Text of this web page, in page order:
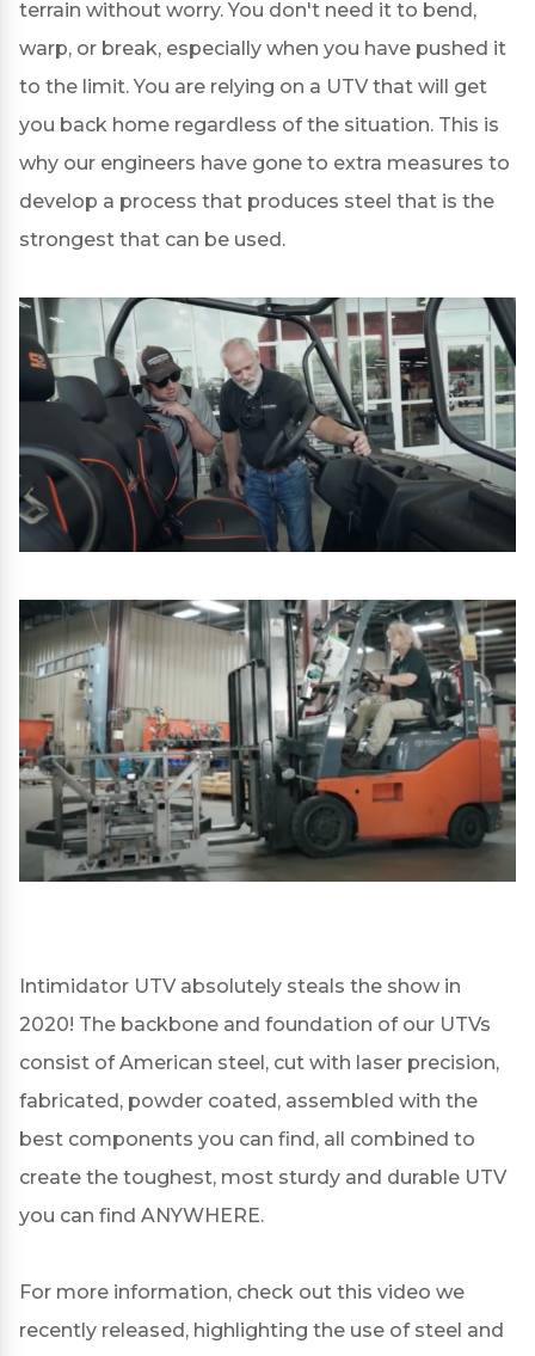
terrain without worry. You don't need it to bend,
warp, or break, especially when you have pushed it
to the limit. You are relying on a UTV that will get
you back home regardless of the situation. This is
why our engineers have gone to extra measures to
develop a process that produces steel that is the
strongest that can be used.
Intimidator UTV absolutely steals the show in
2020! The backbone and foundation of our UTVs
consist of American steel, cut with laser precision,
fabricated, powder coated, assembled with the
best components you can find, all combined to
create the toughest, most sturdy and durable UTV
you can find ANYWHERE.
For more information, check out this video we
recently released, highlighting the use of steel and